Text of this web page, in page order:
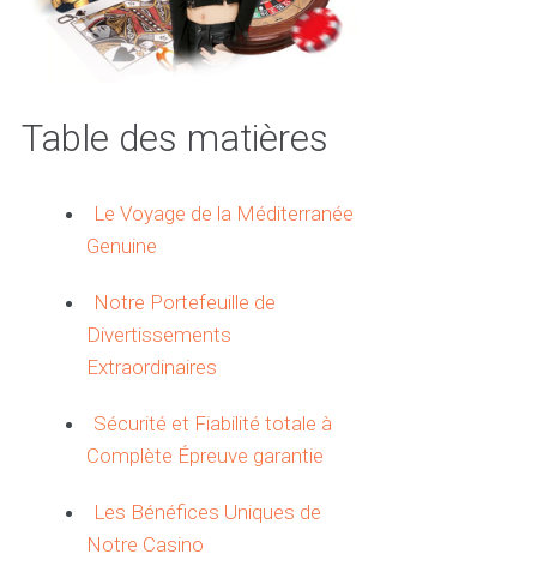
Table des matières
Le Voyage de la Méditerranée
Genuine
Notre Portefeuille de
Divertissements
Extraordinaires
Sécurité et Fiabilité totale à
Complète Épreuve garantie
Les Bénéfices Uniques de
Notre Casino